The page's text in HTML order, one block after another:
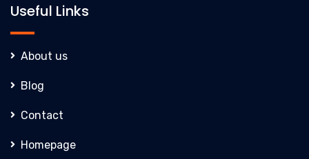
Useful Links
About us
Blog
Contact
Homepage